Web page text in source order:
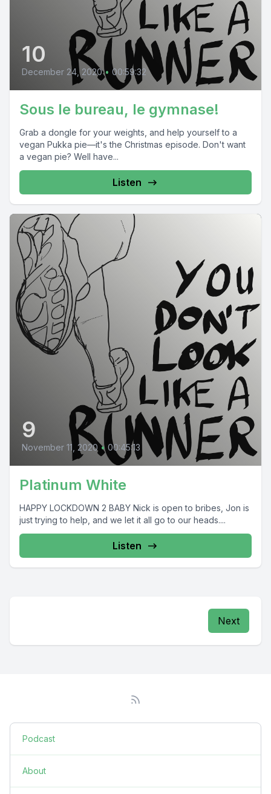
10
December 24, 2020 • 00:59:32
Sous le bureau, le gymnase!
Grab a dongle for your weights, and help yourself to a
vegan Pukka pie—it's the Christmas episode. Don't want
a vegan pie? Well have...
Listen
9
November 11, 2020 • 00:45:13
Platinum White
HAPPY LOCKDOWN 2 BABY Nick is open to bribes, Jon is
just trying to help, and we let it all go to our heads....
Listen
Next
Podcast
About